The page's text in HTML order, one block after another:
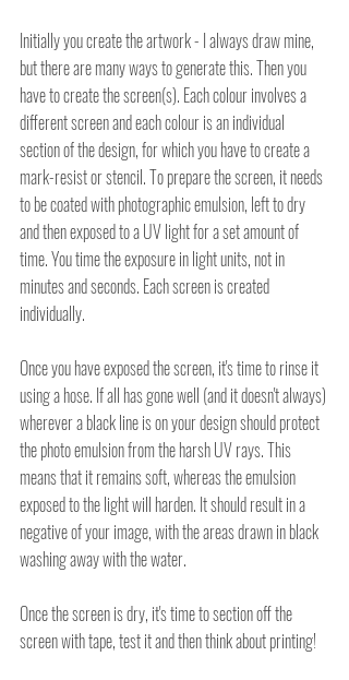
Initially you create the artwork - I always draw mine,
but there are many ways to generate this. Then you
have to create the screen(s). Each colour involves a
different screen and each colour is an individual
section of the design, for which you have to create a
mark-resist or stencil. To prepare the screen, it needs
to be coated with photographic emulsion, left to dry
and then exposed to a UV light for a set amount of
time. You time the exposure in light units, not in
minutes and seconds. Each screen is created
individually.
Once you have exposed the screen, it's time to rinse it
using a hose. If all has gone well (and it doesn't always)
wherever a black line is on your design should protect
the photo emulsion from the harsh UV rays. This
means that it remains soft, whereas the emulsion
exposed to the light will harden. It should result in a
negative of your image, with the areas drawn in black
washing away with the water.
Once the screen is dry, it's time to section off the
screen with tape, test it and then think about printing!